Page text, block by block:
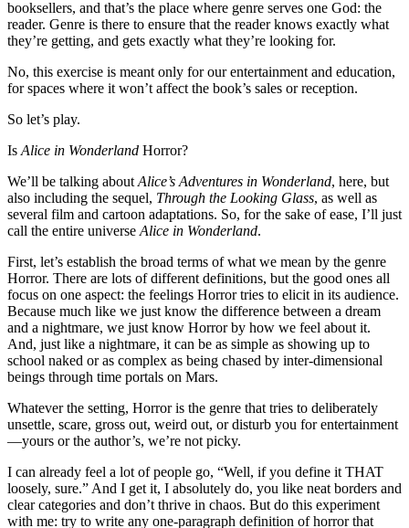
booksellers, and that’s the place where genre serves one God: the
reader. Genre is there to ensure that the reader knows exactly what
they’re getting, and gets exactly what they’re looking for.
No, this exercise is meant only for our entertainment and education,
for spaces where it won’t affect the book’s sales or reception.
So let’s play.
Is Alice in Wonderland Horror?
We’ll be talking about Alice’s Adventures in Wonderland, here, but
also including the sequel, Through the Looking Glass, as well as
several film and cartoon adaptations. So, for the sake of ease, I’ll just
call the entire universe Alice in Wonderland.
First, let’s establish the broad terms of what we mean by the genre
Horror. There are lots of different definitions, but the good ones all
focus on one aspect: the feelings Horror tries to elicit in its audience.
Because much like we just know the difference between a dream
and a nightmare, we just know Horror by how we feel about it.
And, just like a nightmare, it can be as simple as showing up to
school naked or as complex as being chased by inter-dimensional
beings through time portals on Mars.
Whatever the setting, Horror is the genre that tries to deliberately
unsettle, scare, gross out, weird out, or disturb you for entertainment
—yours or the author’s, we’re not picky.
I can already feel a lot of people go, “Well, if you define it THAT
loosely, sure.” And I get it, I absolutely do, you like neat borders and
clear categories and don’t thrive in chaos. But do this experiment
with me: try to write any one-paragraph definition of horror that